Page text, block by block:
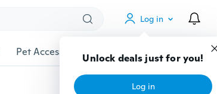
Log in
Unlock deals just for you!
Log in
Pet Accessories Gadgets Tools More